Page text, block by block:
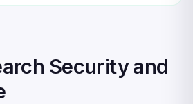
Security and